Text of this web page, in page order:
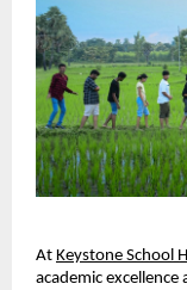
At Keystone School
academic